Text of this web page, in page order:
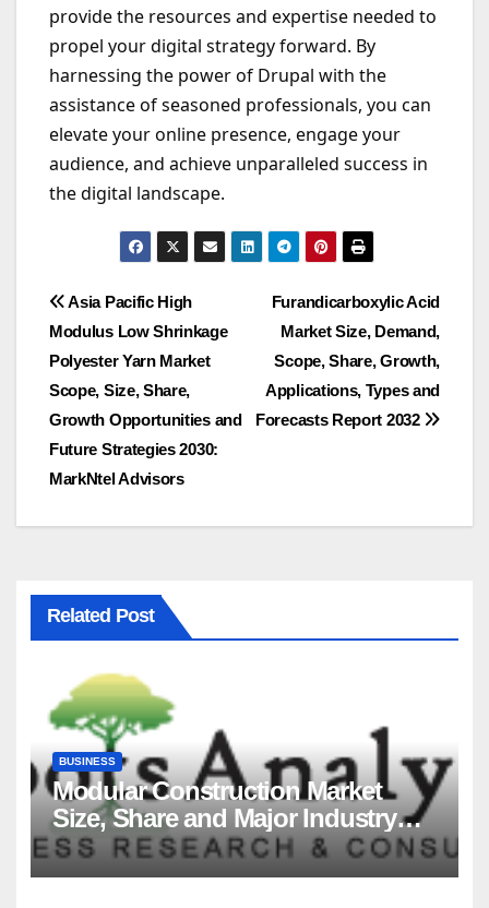
provide the resources and expertise needed to
propel your digital strategy forward. By
harnessing the power of Drupal with the
assistance of seasoned professionals, you can
elevate your online presence, engage your
audience, and achieve unparalleled success in
the digital landscape.
Post
navigation
Furandicarboxylic Acid
Market Size, Demand,
Scope, Share, Growth,
Applications, Types and
Forecasts Report 2032
Asia Pacific High
Modulus Low Shrinkage
Polyester Yarn Market
Scope, Size, Share,
Growth Opportunities and
Future Strategies 2030:
MarkNtel Advisors
Related Post
BUSINESS
Modular Construction Market
Size, Share and Major Industry
Players and Forecast to 2035